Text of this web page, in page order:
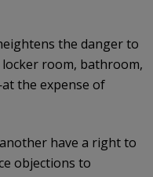
the danger to
room, bathroom,
the expense of
have a right to
objections to